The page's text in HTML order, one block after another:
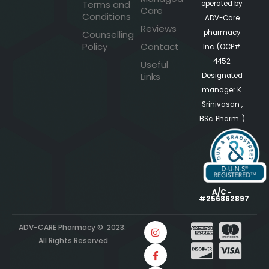
Terms and
Conditions
Counselling
Policy
Care
Reviews
Contact
Useful
Links
operated by
ADV-Care
pharmacy
Inc. (OCP#
4452
Designated
manager K.
Srinivasan ,
BSc. Pharm. )
A/C -
#256862897
ADV-CARE Pharmacy © 2023.
All Rights Reserved